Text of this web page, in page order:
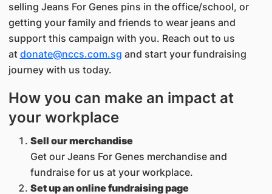
selling Jeans For Genes pins in the office/school, or
getting your family and friends to wear jeans and
support this campaign with you. Reach out to us
at donate@nccs.com.sg and start your fundraising
journey with us today.
How you can make an impact at
your workplace
Sell our merchandise
Get our Jeans For Genes merchandise and
fundraise for us at your workplace.
Set up an online fundraising page